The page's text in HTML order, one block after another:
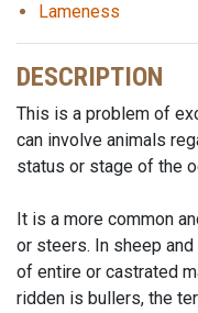
Lameness
DESCRIPTION
This is a problem of
can involve animals
status or stage of the
It is a more common
or steers. In sheep
of entire or castrated
ridden is bullers, the